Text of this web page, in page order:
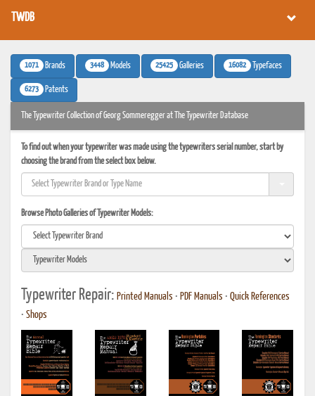
TWDB
1071 Brands 3448 Models 25425 Galleries 16082 Typefaces
6273 Patents
The Typewriter Collection of Georg Sommeregger at The Typewriter Database
To find out when your typewriter was made using the typewriters serial number, start by
choosing the brand from the select box below.
Browse Photo Galleries of Typewriter Models:
Typewriter Repair: Printed Manuals • PDF Manuals • Quick References
• Shops